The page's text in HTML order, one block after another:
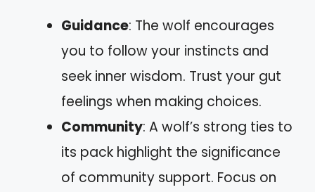
Guidance: The wolf encourages
you to follow your instincts and
seek inner wisdom. Trust your gut
feelings when making choices.
Community: A wolf’s strong ties to
its pack highlight the significance
of community support. Focus on